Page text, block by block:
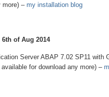
more) –my installation blog
of Aug 2014
Server ABAP 7.02 SP11 with
for download any more) –